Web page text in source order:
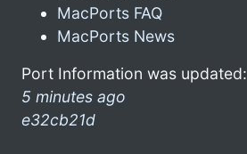
MacPorts FAQ
MacPorts News
Port Information was updated:
5 minutes ago
e32cb21d